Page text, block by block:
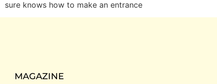
sure knows how to make an entrance
MAGAZINE